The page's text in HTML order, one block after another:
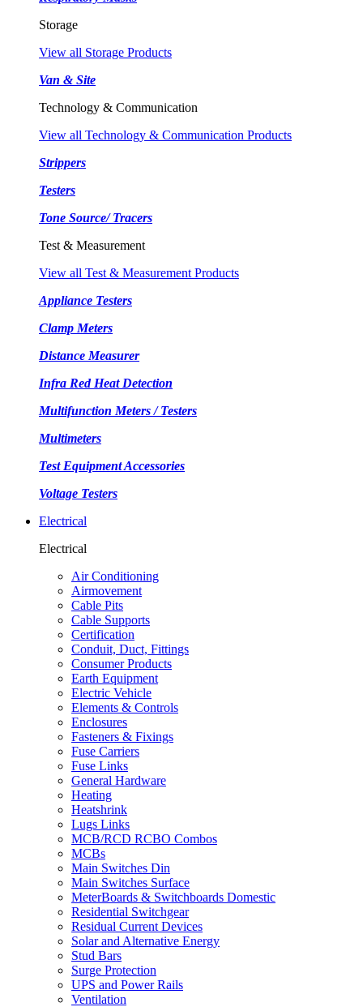
Storage
View all Storage Products
Van & Site
Technology & Communication
View all Technology & Communication Products
Strippers
Testers
Tone Source/ Tracers
Test & Measurement
View all Test & Measurement Products
Appliance Testers
Clamp Meters
Distance Measurer
Infra Red Heat Detection
Multifunction Meters / Testers
Multimeters
Test Equipment Accessories
Voltage Testers
Electrical
Electrical
Air Conditioning
Airmovement
Cable Pits
Cable Supports
Certification
Conduit, Duct, Fittings
Consumer Products
Earth Equipment
Electric Vehicle
Elements & Controls
Enclosures
Fasteners & Fixings
Fuse Carriers
Fuse Links
General Hardware
Heating
Heatshrink
Lugs Links
MCB/RCD RCBO Combos
MCBs
Main Switches Din
Main Switches Surface
MeterBoards & Switchboards Domestic
Residential Switchgear
Residual Current Devices
Solar and Alternative Energy
Stud Bars
Surge Protection
UPS and Power Rails
Ventilation